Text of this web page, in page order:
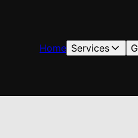
Home Services